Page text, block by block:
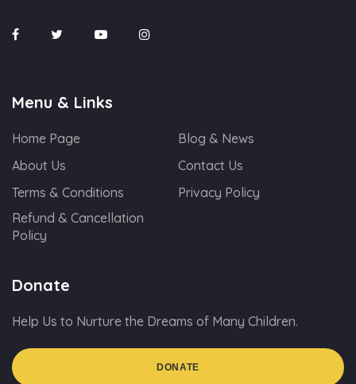
Menu & Links
Home Page
Blog & News
About Us
Contact Us
Terms & Conditions
Privacy Policy
Refund & Cancellation
Policy
Donate
Help Us to Nurture the Dreams of Many Children.
DONATE